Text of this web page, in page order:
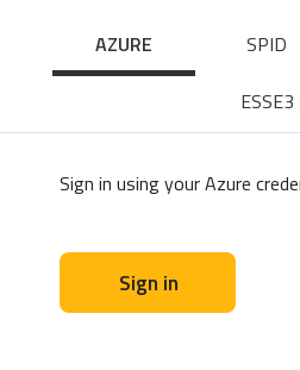
AZURE SPID
ESSE3
Sign in using your Azure
Sign in